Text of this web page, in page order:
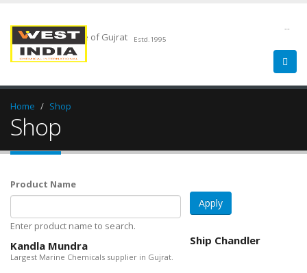
Chemical Pride of Gujrat Estd.1995
--
Home Shop
Shop
Product Name
Enter product name to search.
Ship Chandler
Kandla Mundra
Largest Marine Chemicals supplier in Gujrat.